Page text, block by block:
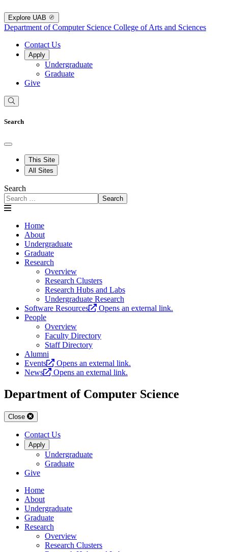
Explore UAB
Department of Computer Science College of Arts and Sciences
Contact Us
Apply
Undergraduate
Graduate
Give
Search
This Site
All Sites
Search
Search
Home
About
Undergraduate
Graduate
Research
Overview
Research Clusters
Research Hubs and Labs
Undergraduate Research
Software Resources
Opens an external link.
People
Overview
Faculty Directory
Staff Directory
Alumni
Events
Opens an external link.
News
Opens an external link.
Department of Computer Science
Close
Contact Us
Apply
Undergraduate
Graduate
Give
Home
About
Undergraduate
Graduate
Research
Overview
Research Clusters